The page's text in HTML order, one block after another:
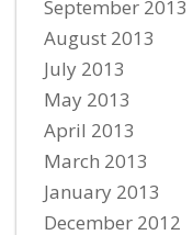
September 2013
August 2013
July 2013
May 2013
April 2013
March 2013
January 2013
December 2012